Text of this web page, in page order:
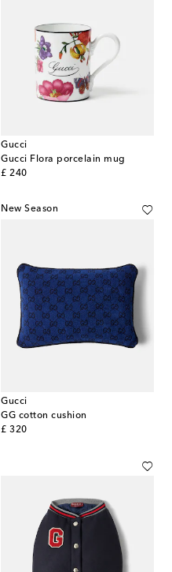
Gucci
Gucci Flora porcelain mug
£ 240
original price
New Season
Gucci
GG cotton cushion
£ 320
original price